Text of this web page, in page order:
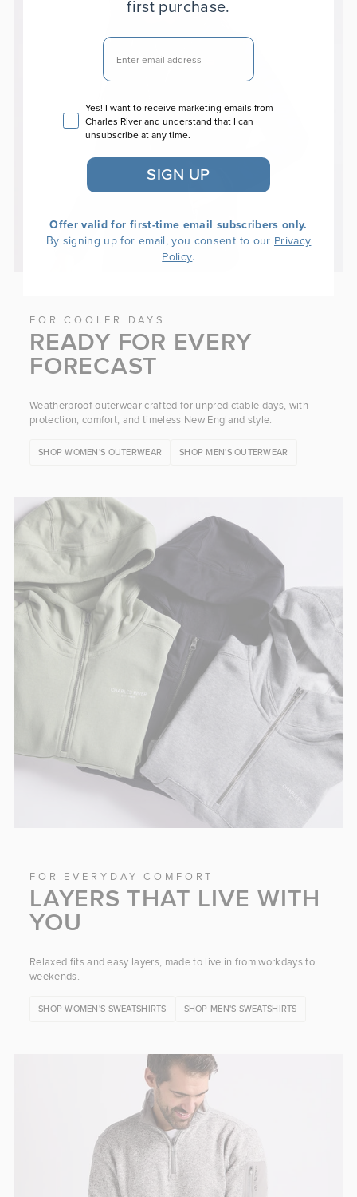
FOR COOLER DAYS
READY FOR EVERY
FORECAST
Weatherproof outerwear crafted for unpredictable days, with
protection, comfort, and timeless New England style.
SHOP WOMEN'S OUTERWEAR SHOP MEN'S OUTERWEAR
FOR EVERYDAY COMFORT
LAYERS THAT LIVE WITH
YOU
Relaxed fits and easy layers, made to live in from workdays to
weekends.
SHOP WOMEN'S SWEATSHIRTS SHOP MEN'S SWEATSHIRTS
first purchase.
EMAIL
Email consent
Yes! I want to receive marketing emails from
Charles River and understand that I can
unsubscribe at any time.
SIGN UP
Offer valid for first-time email subscribers only.
By signing up for email, you consent to our Privacy
Policy.